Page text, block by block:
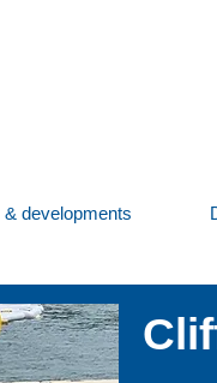
& developments